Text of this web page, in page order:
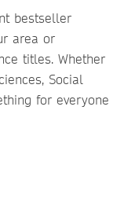
bestseller
area or
titles. Whether
Social
for everyone